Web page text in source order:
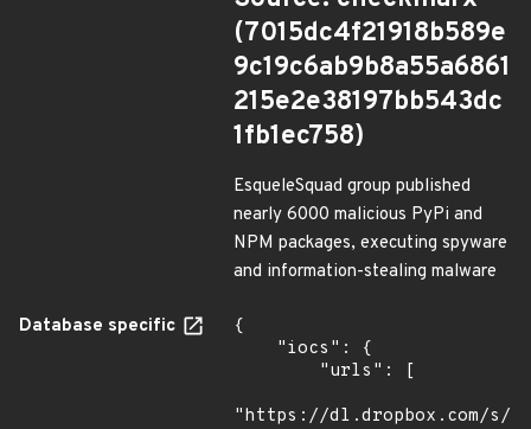
(7015dc4f21918b589e
9c19c6ab9b8a55a6861
215e2e38197bb543dc
1fb1ec758)
EsqueleSquad group published
nearly 6000 malicious PyPi and
NPM packages, executing spyware
and information-stealing malware
Database specific
{
"https://dl.dropbox.com/s/